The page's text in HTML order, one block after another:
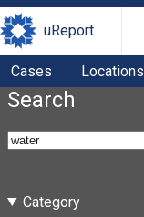
uReport
Cases Locations
Search
Category